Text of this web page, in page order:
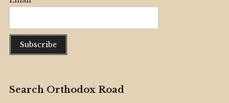
Search Orthodox Road